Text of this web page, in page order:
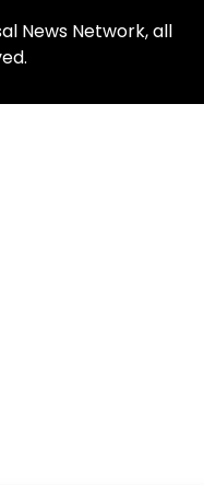
News Network, all